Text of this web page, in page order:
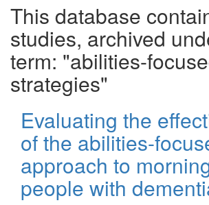
This database
studies, archived
term: "abilities-
strategies"
Evaluating the
of the abilities-
approach to
people with